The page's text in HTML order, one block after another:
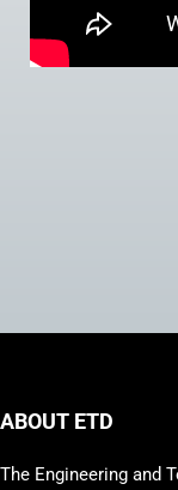
ABOUT ETD
The Engineering and